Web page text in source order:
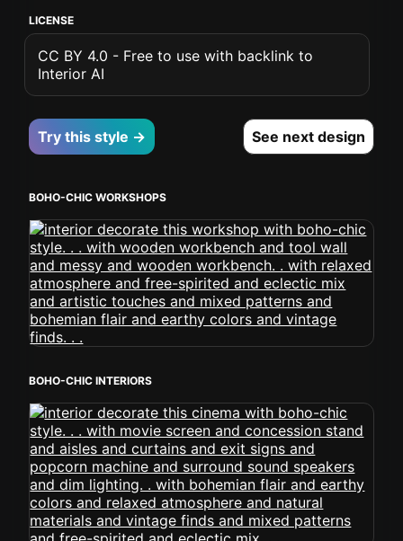
LICENSE
CC BY 4.0 - Free to use with backlink to
Interior AI
Try this style → See next design
BOHO-CHIC WORKSHOPS
BOHO-CHIC INTERIORS